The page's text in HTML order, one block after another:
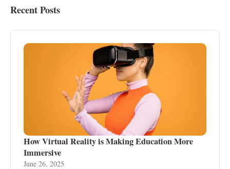
Recent Posts
How Virtual Reality is Making Education More
Immersive
June 26, 2025